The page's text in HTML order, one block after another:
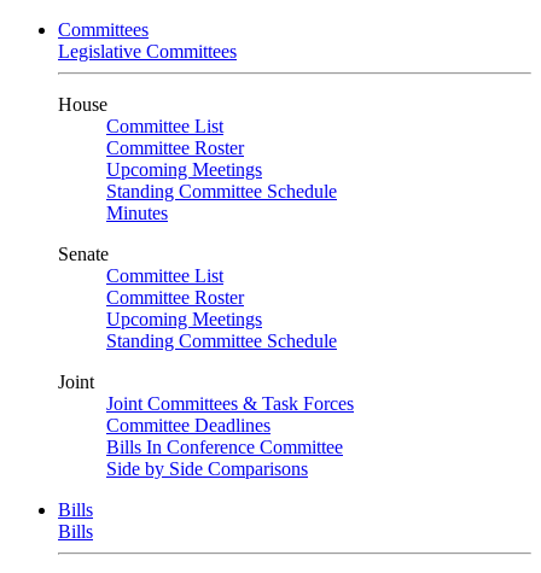
Committees
Legislative Committees
House
Committee List
Committee Roster
Upcoming Meetings
Standing Committee Schedule
Minutes
Senate
Committee List
Committee Roster
Upcoming Meetings
Standing Committee Schedule
Joint
Joint Committees & Task Forces
Committee Deadlines
Bills In Conference Committee
Side by Side Comparisons
Bills
Bills